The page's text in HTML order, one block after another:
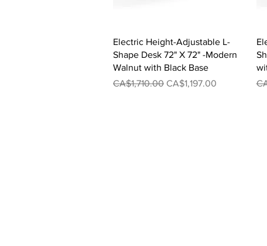
Quick View
Electric Height-Adjustable L-
Shape Desk 72" X 72" -Modern
Walnut with Black Base
Regular Price
CA$1,710.00 Sale Price
CA$1,197.00